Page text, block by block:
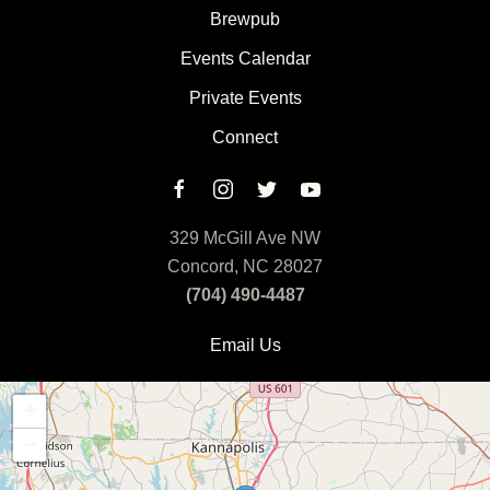
Brewpub
Events Calendar
Private Events
Connect
329 McGill Ave NW
Concord, NC 28027
(704) 490-4487
Email Us